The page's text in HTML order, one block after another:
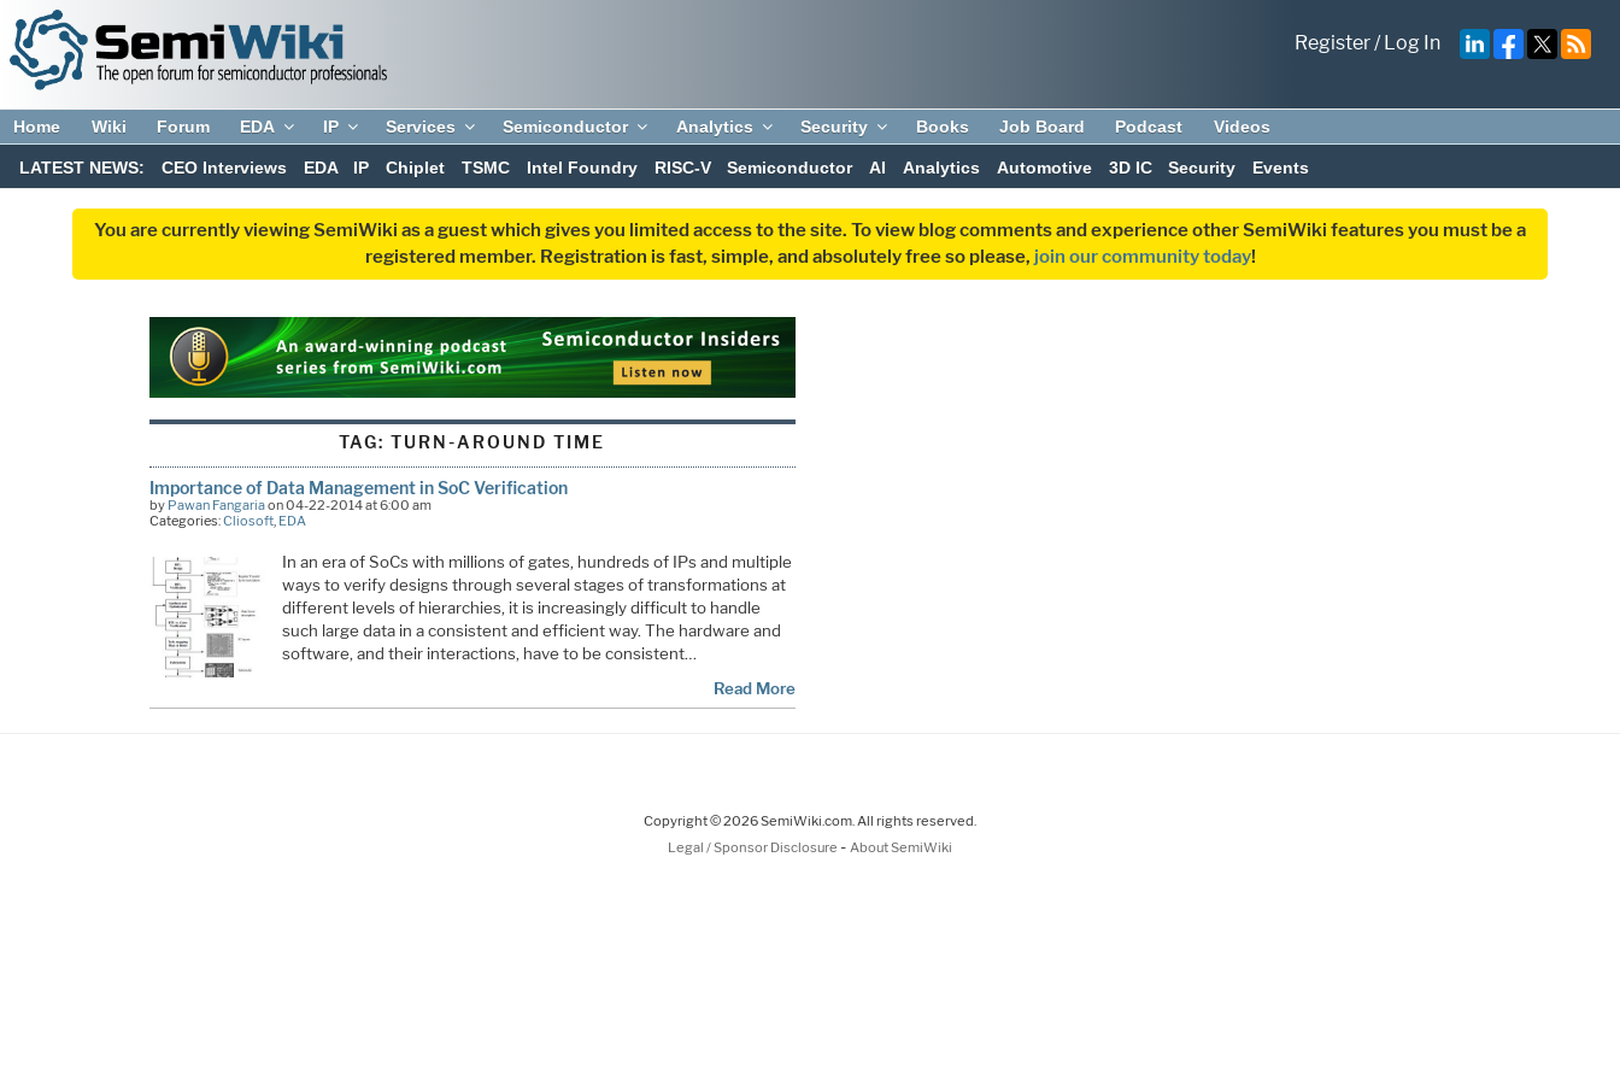
Register/Log In
Home Wiki Forum EDA IP Services Semiconductor Analytics Security Books Job Board Podcast Videos
LATEST NEWS: CEO Interviews EDA IP Chiplet TSMC Intel Foundry RISC-V Semiconductor AI Analytics Automotive 3D IC Security Events
You are currently viewing SemiWiki as a guest which gives you limited access to the site. To view blog comments and experience other SemiWiki features you must be a
registered member. Registration is fast, simple, and absolutely free so please, join our community today!
TAG:TURN-AROUND TIME
Importance of Data Management in SoC Verification
by Pawan Fangariaon 04-22-2014 at 6:00 am
Categories:Cliosoft, EDA
In an era of SoCs with millions of gates, hundreds of IPs and multiple
ways to verify designs through several stages of transformations at
different levels of hierarchies, it is increasingly difficult to handle
such large data in a consistent and efficient way. The hardware and
software, and their interactions, have to be consistent…
Read More
Copyright © 2026 SemiWiki.com. All rights reserved.
Legal / Sponsor Disclosure - About SemiWiki